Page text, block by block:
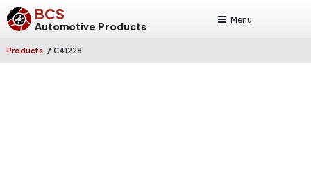
BCS
Automotive Products
Menu
Products / C41228